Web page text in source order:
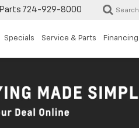
Parts 724-929-8000 Search
Specials Service & Parts Financing